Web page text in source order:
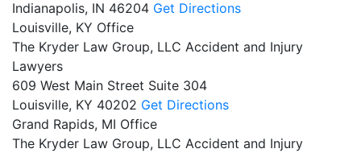
Indianapolis, IN 46204 Get Directions
Louisville, KY Office
The Kryder Law Group, LLC Accident and Injury
Lawyers
609 West Main Street Suite 304
Louisville, KY 40202 Get Directions
Grand Rapids, MI Office
The Kryder Law Group, LLC Accident and Injury